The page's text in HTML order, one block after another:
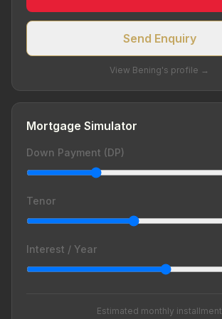
Send Enquiry
View Bening's profile →
Mortgage Simulator
Down Payment (DP)
Tenor
Interest / Year
Estimated monthly installment